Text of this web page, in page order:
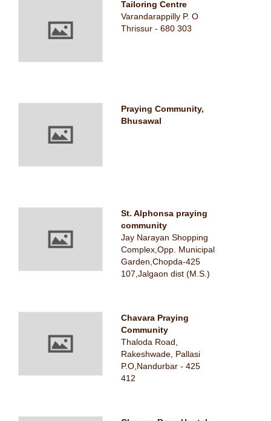
Tailoring Centre
Varandarappilly P. O
Thrissur - 680 303
Praying Community,
Bhusawal
St. Alphonsa praying
community
Jay Narayan Shopping
Complex,Opp. Municipal
Garden,Chopda-425
107,Jalgaon dist (M.S.)
Chavara Praying
Community
Thaloda Road,
Rakeshwade, Pallasi
P.O,Nandurbar - 425
412